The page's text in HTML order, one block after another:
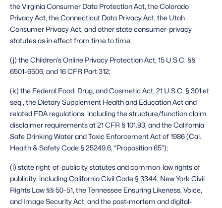
the Virginia Consumer Data Protection Act, the Colorado
Privacy Act, the Connecticut Data Privacy Act, the Utah
Consumer Privacy Act, and other state consumer-privacy
statutes as in effect from time to time;
(j) the Children’s Online Privacy Protection Act, 15 U.S.C. §§
6501–6506, and 16 CFR Part 312;
(k) the Federal Food, Drug, and Cosmetic Act, 21 U.S.C. § 301 et
seq., the Dietary Supplement Health and Education Act and
related FDA regulations, including the structure/function claim
disclaimer requirements at 21 CFR § 101.93, and the California
Safe Drinking Water and Toxic Enforcement Act of 1986 (Cal.
Health & Safety Code § 25249.6, “Proposition 65”);
(l) state right-of-publicity statutes and common-law rights of
publicity, including California Civil Code § 3344, New York Civil
Rights Law §§ 50–51, the Tennessee Ensuring Likeness, Voice,
and Image Security Act, and the post-mortem and digital-